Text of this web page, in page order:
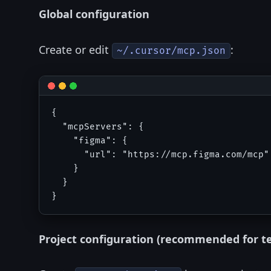
Global configuration
Create or edit ~/.cursor/mcp.json :
{
  "mcpServers": {
    "figma": {
      "url": "https://mcp.figma.com/mcp"
    }
  }
Project configuration (recommended for